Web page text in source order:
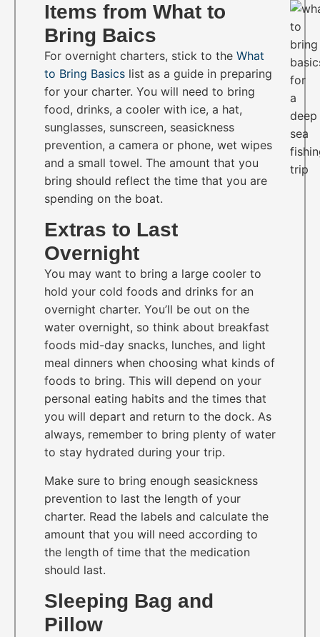
Items from What to
Bring Baics
For overnight charters, stick to the What
to Bring Basics list as a guide in preparing
for your charter. You will need to bring
food, drinks, a cooler with ice, a hat,
sunglasses, sunscreen, seasickness
prevention, a camera or phone, wet wipes
and a small towel. The amount that you
bring should reflect the time that you are
spending on the boat.
Extras to Last
Overnight
You may want to bring a large cooler to
hold your cold foods and drinks for an
overnight charter. You’ll be out on the
water overnight, so think about breakfast
foods mid-day snacks, lunches, and light
meal dinners when choosing what kinds of
foods to bring. This will depend on your
personal eating habits and the times that
you will depart and return to the dock. As
always, remember to bring plenty of water
to stay hydrated during your trip.
Make sure to bring enough seasickness
prevention to last the length of your
charter. Read the labels and calculate the
amount that you will need according to
the length of time that the medication
should last.
Sleeping Bag and
Pillow